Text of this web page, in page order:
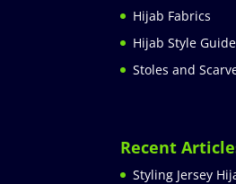
Hijab Fabrics
Hijab Style Guide
Stoles and
Recent
Styling Jersey